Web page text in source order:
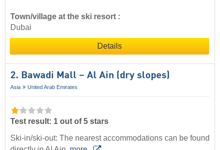
Town/village at the ski resort :
Dubai
Details
2. Bawadi Mall – Al Ain (dry slopes)
Asia United Arab Emirates
Test result: 1 out of 5 stars
Ski-in/ski-out: The nearest accommodations can be found